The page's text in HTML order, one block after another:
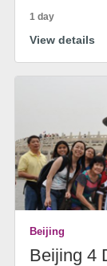
1 day
View details
Beijing
Beijing 4